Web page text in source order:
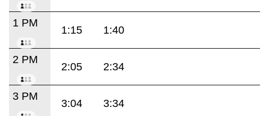
1 PM
1:15 1:40
2 PM
2:05 2:34
3 PM
3:04 3:34